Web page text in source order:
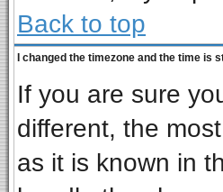
Back to top
I changed the timezone and the time is
If you are sure
different, the
as it is known in